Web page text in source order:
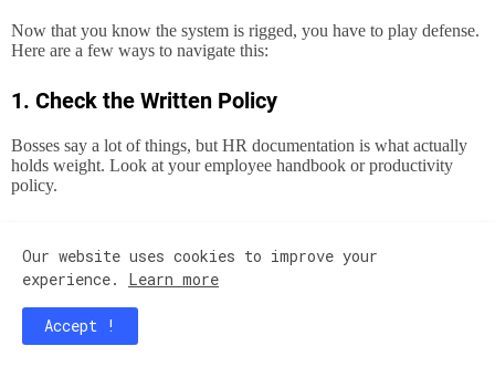
Now that you know the system is rigged, you have to play defense.
Here are a few ways to navigate this:
1. Check the Written Policy
Bosses say a lot of things, but HR documentation is what actually
holds weight. Look at your employee handbook or productivity
policy.
Does it explicitly state that productivity is calculated based on
paid hours rather thanworked
If it’s
in writing, your boss might just be trying to bully the
Our website uses cookies to improve your
experience. Learn more
Accept !